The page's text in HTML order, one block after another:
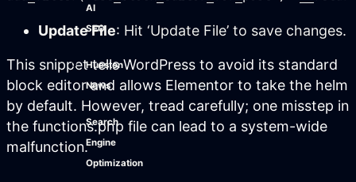
AI
SEO
Hueston
News
Search
Engine
Optimization
Update File: Hit ‘Update File’ to save changes.
This snippet tells WordPress to avoid its standard
block editor and allows Elementor to take the helm
by default. However, tread carefully; one misstep in
the functions.php file can lead to a system-wide
malfunction.